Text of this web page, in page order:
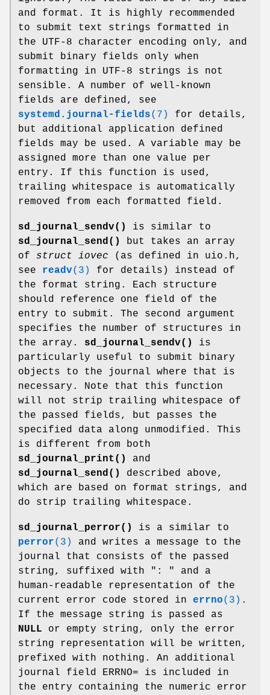
and format. It is highly recommended
to submit text strings formatted in
the UTF-8 character encoding only, and
submit binary fields only when
formatting in UTF-8 strings is not
sensible. A number of well-known
fields are defined, see
systemd.journal-fields(7)
for details,
but additional application defined
fields may be used. A variable may be
assigned more than one value per
entry. If this function is used,
trailing whitespace is automatically
removed from each formatted field.
sd_journal_sendv()
is similar to
sd_journal_send()
but takes an array
of struct iovec (as defined in uio.h,
see readv(3)
for details) instead of
the format string. Each structure
should reference one field of the
entry to submit. The second argument
specifies the number of structures in
the array. sd_journal_sendv()
is
particularly useful to submit binary
objects to the journal where that is
necessary. Note that this function
will not strip trailing whitespace of
the passed fields, but passes the
specified data along unmodified. This
is different from both
sd_journal_print()
and
sd_journal_send()
described above,
which are based on format strings, and
do strip trailing whitespace.
sd_journal_perror()
is a similar to
perror(3)
and writes a message to the
journal that consists of the passed
string, suffixed with ": " and a
human-readable representation of the
current error code stored in errno(3) .
If the message string is passed as
NULL or empty string, only the error
string representation will be written,
prefixed with nothing. An additional
journal field ERRNO= is included in
the entry containing the numeric error